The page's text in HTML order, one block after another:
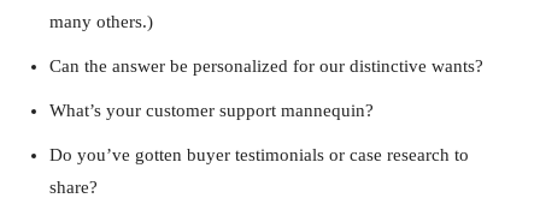
many others.)
Can the answer be personalized for our distinctive wants?
What’s your customer support mannequin?
Do you’ve gotten buyer testimonials or case research to
share?